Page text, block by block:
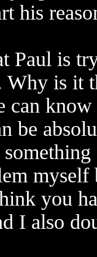
his
Paul is
Why is it
know
be
you
I also